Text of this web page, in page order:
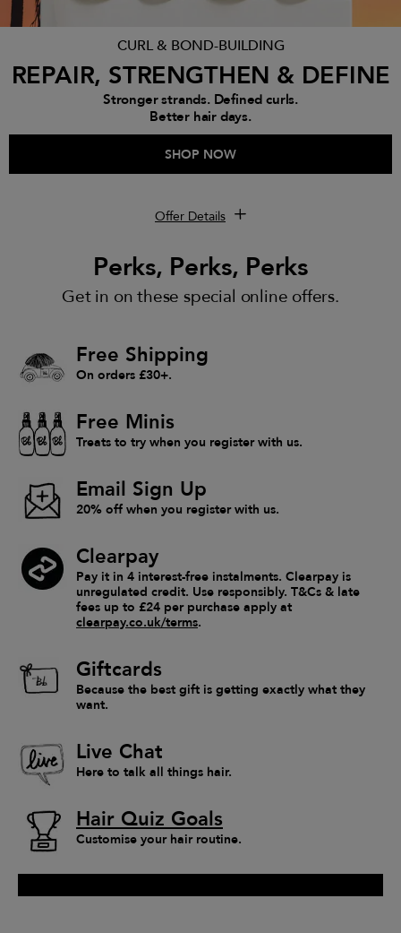
CURL & BOND-BUILDING
REPAIR, STRENGTHEN & DEFINE
Stronger strands. Defined curls.
Better hair days.
SHOP NOW
Offer Details
Perks, Perks, Perks
Get in on these special online offers.
Free Shipping
On orders £30+.
Free Minis
Treats to try when you register with us.
Email Sign Up
20% off when you register with us.
Clearpay
Pay it in 4 interest-free instalments. Clearpay is
unregulated credit. Use responsibly. T&Cs & late
fees up to £24 per purchase apply at
clearpay.co.uk/terms.
Giftcards
Because the best gift is getting exactly what they
want.
Live Chat
Here to talk all things hair.
Hair Quiz Goals
Customise your hair routine.